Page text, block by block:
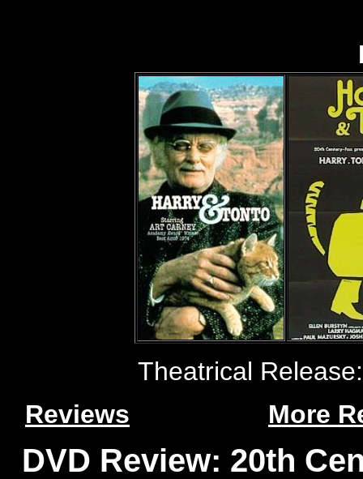
Theatrical
Reviews
More
DVD Review: 20th